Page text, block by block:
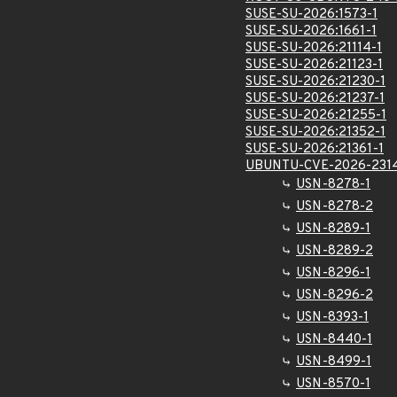
SUSE-SU-2026:1573-1
SUSE-SU-2026:1661-1
SUSE-SU-2026:21114-1
SUSE-SU-2026:21123-1
SUSE-SU-2026:21230-1
SUSE-SU-2026:21237-1
SUSE-SU-2026:21255-1
SUSE-SU-2026:21352-1
SUSE-SU-2026:21361-1
UBUNTU-CVE-2026-
USN-8278-1
USN-8278-2
USN-8289-1
USN-8289-2
USN-8296-1
USN-8296-2
USN-8393-1
USN-8440-1
USN-8499-1
USN-8570-1